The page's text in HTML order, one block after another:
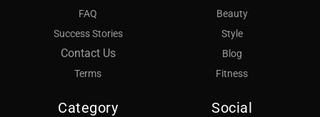
FAQ
Success Stories
Contact Us
Terms
Category
Beauty
Style
Blog
Fitness
Social